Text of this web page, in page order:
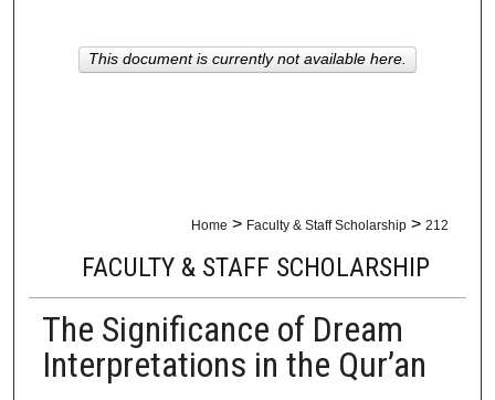
About
Home > Faculty & Staff Scholarship > 212
FACULTY & STAFF SCHOLARSHIP
The Significance of Dream
Interpretations in the Qur’an
This document is currently not available here.